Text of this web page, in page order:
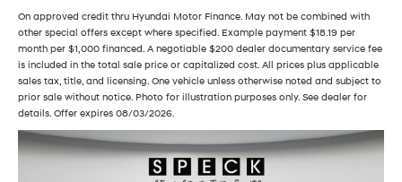
On approved credit thru Hyundai Motor Finance. May not be combined with
other special offers except where specified. Example payment $18.19 per
month per $1,000 financed. A negotiable $200 dealer documentary service fee
is included in the total sale price or capitalized cost. All prices plus applicable
sales tax, title, and licensing. One vehicle unless otherwise noted and subject to
prior sale without notice. Photo for illustration purposes only. See dealer for
details. Offer expires 08/03/2026.